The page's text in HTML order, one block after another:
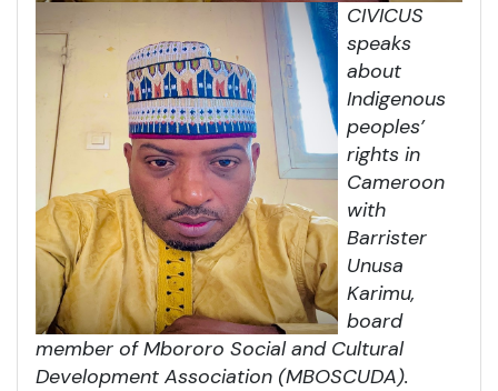
CIVICUS
speaks
about
Indigenous
peoples’
rights in
Cameroon
with
Barrister
Unusa
Karimu,
board
member of Mbororo Social and Cultural
Development Association (MBOSCUDA).